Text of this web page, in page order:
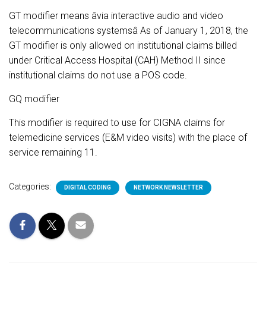
GT modifier means âvia interactive audio and video
telecommunications systemsâ As of January 1, 2018, the
GT modifier is only allowed on institutional claims billed
under Critical Access Hospital (CAH) Method II since
institutional claims do not use a POS code.
GQ modifier
This modifier is required to use for CIGNA claims for
telemedicine services (E&M video visits) with the place of
service remaining 11.
Categories: DIGITAL CODING NETWORK NEWSLETTER